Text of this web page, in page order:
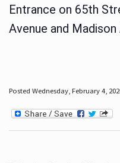
Entrance on 65th
Avenue and Madison
Posted Wednesday, February 4,